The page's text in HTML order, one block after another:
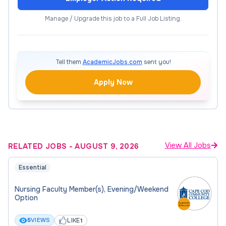
learning.
Maintain appropriate standards of professional
Maintain current knowledge in the subject matter
areas.
Follow the regulations, policies, and procedures of
Complete all program/college/district reporting
deadlines on time.
Complete and submit required documents in a
timely manner.
Manage / Upgrade this job to a Full Job Listing.
Tell them AcademicJobs.com sent you!
Apply Now
RELATED JOBS -AUGUST 9, 2026 View All Jobs
Essential
Nursing Faculty Member(s), Evening/Weekend
Option
5VIEWS LIKE1